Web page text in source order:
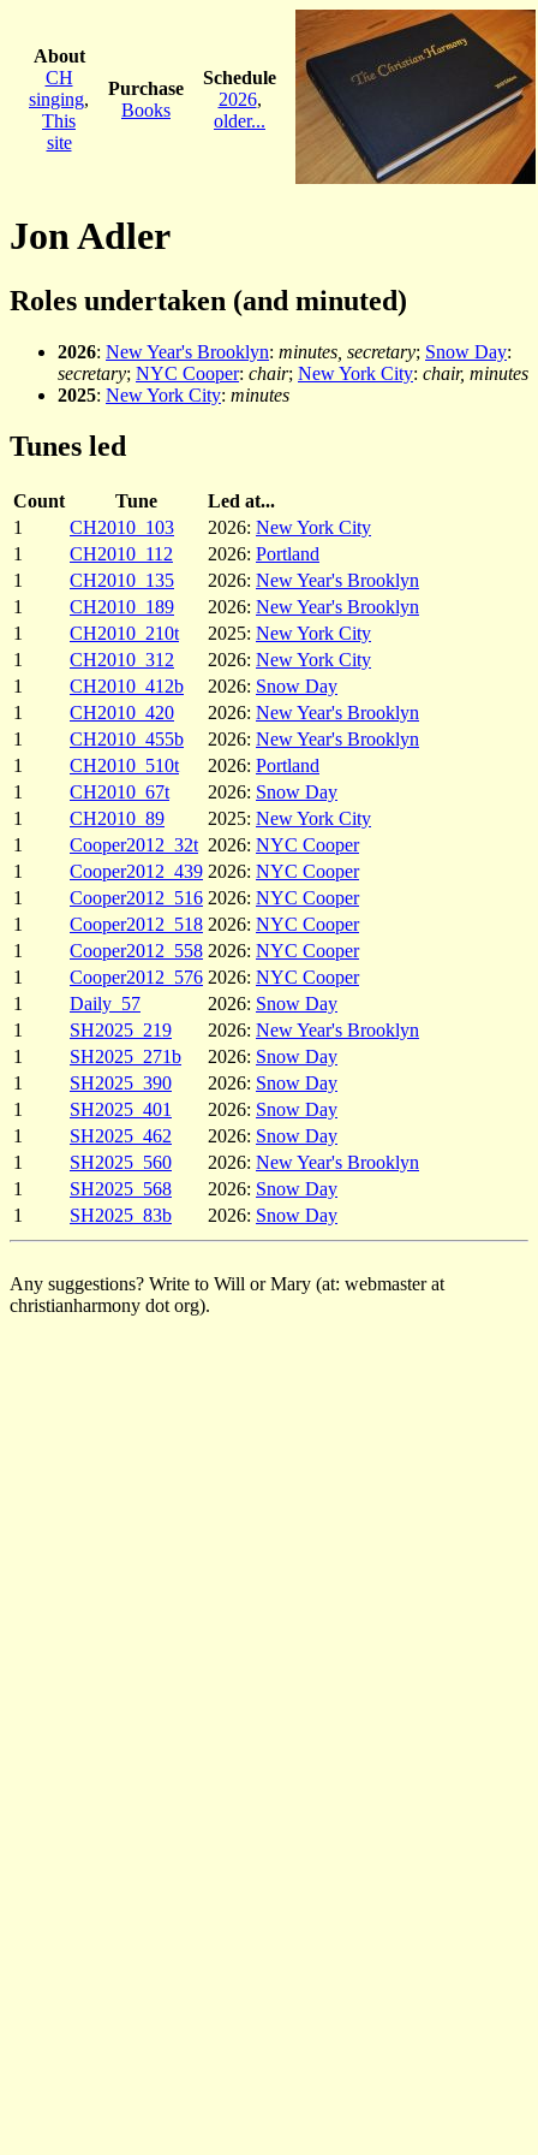
About
CH
singing,
This
site
Purchase
Books
Schedule
2026,
older...
Jon Adler
Roles undertaken (and minuted)
2026: New Year's Brooklyn: minutes, secretary; Snow Day:
secretary; NYC Cooper: chair; New York City: chair, minutes
2025: New York City: minutes
Tunes led
Count Tune
Led at...
1
CH2010_103 2026: New York City
1
CH2010_112 2026: Portland
1
CH2010_135 2026: New Year's Brooklyn
1
CH2010_189 2026: New Year's Brooklyn
1
CH2010_210t 2025: New York City
1
CH2010_312 2026: New York City
1
CH2010_412b 2026: Snow Day
1
CH2010_420 2026: New Year's Brooklyn
1
CH2010_455b 2026: New Year's Brooklyn
1
CH2010_510t 2026: Portland
1
CH2010_67t 2026: Snow Day
1
CH2010_89 2025: New York City
1
Cooper2012_32t 2026: NYC Cooper
1
Cooper2012_439 2026: NYC Cooper
1
Cooper2012_516 2026: NYC Cooper
1
Cooper2012_518 2026: NYC Cooper
1
Cooper2012_558 2026: NYC Cooper
1
Cooper2012_576 2026: NYC Cooper
1
Daily_57 2026: Snow Day
1
SH2025_219 2026: New Year's Brooklyn
1
SH2025_271b 2026: Snow Day
1
SH2025_390 2026: Snow Day
1
SH2025_401 2026: Snow Day
1
SH2025_462 2026: Snow Day
1
SH2025_560 2026: New Year's Brooklyn
1
SH2025_568 2026: Snow Day
1
SH2025_83b 2026: Snow Day
Any suggestions? Write to Will or Mary (at: webmaster at
christianharmony dot org).